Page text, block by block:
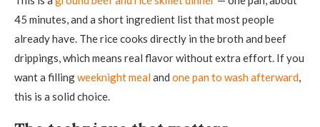
45 minutes, and a short ingredient list that most people
already have. The rice cooks directly in the broth and beef
drippings, which means real flavor without extra effort. If you
want a fillingweeknight mealand one pan to wash afterward
this is a solid choice.